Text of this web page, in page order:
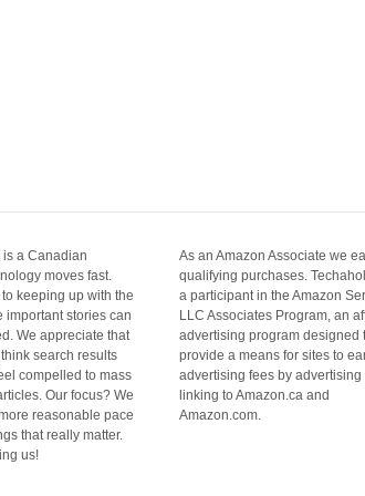
is a Canadian
moves fast.
keeping up with the
important stories can
We appreciate that
search results
compelled to mass
Our focus? We
reasonable pace
that really matter.
us!
As an Amazon Associate we
qualifying purchases.
a participant in the Amazon
LLC Associates Program, an
advertising program designed
provide a means for sites to
advertising fees by advertising
linking to Amazon.ca and
Amazon.com.